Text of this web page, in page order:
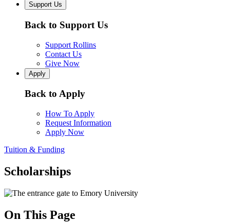
Support Us
Back to Support Us
Support Rollins
Contact Us
Give Now
Apply
Back to Apply
How To Apply
Request Information
Apply Now
Tuition & Funding
Scholarships
On This Page